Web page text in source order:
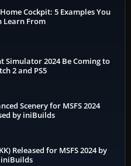
Cockpit: 5 Examples You
Learn From
Simulator 2024 Be Coming to
2 and PS5
Scenery for MSFS 2024
by iniBuilds
Released for MSFS 2024 by
iniBuilds